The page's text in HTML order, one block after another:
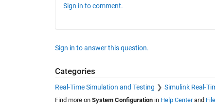
Sign in to comment.
Sign in to answer this question.
Categories
Real-Time Simulation and Testing Simulink Real-
Find more on System Configurationin Help Centerand